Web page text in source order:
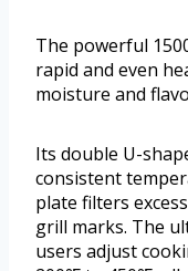
The powerful
rapid and even
moisture and
Its double U-
consistent
plate filters
grill marks. The
users adjust